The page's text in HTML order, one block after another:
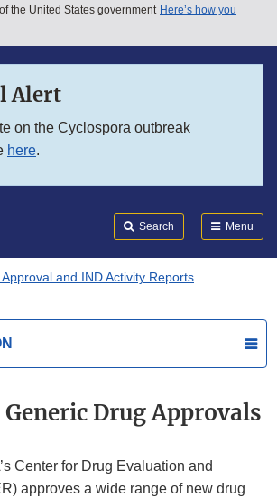
menu
the United States government Here’s how you
Alert
on the Cyclospora outbreak
here.
Search Menu
and IND Activity Reports
Drug Approvals
Center for Drug Evaluation and
approves a wide range of new drug